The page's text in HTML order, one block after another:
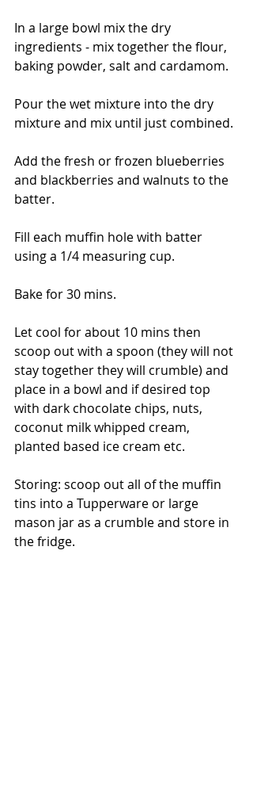
In a large bowl mix the dry
ingredients - mix together the flour,
baking powder, salt and cardamom.
Pour the wet mixture into the dry
mixture and mix until just combined.
Add the fresh or frozen blueberries
and blackberries and walnuts to the
batter.
Fill each muffin hole with batter
using a 1/4 measuring cup.
Bake for 30 mins.
Let cool for about 10 mins then
scoop out with a spoon (they will not
stay together they will crumble) and
place in a bowl and if desired top
with dark chocolate chips, nuts,
coconut milk whipped cream,
planted based ice cream etc.
Storing: scoop out all of the muffin
tins into a Tupperware or large
mason jar as a crumble and store in
the fridge.